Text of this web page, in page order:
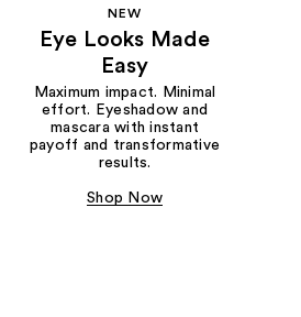
NEW
Eye Looks Made
Easy
Maximum impact. Minimal
effort. Eyeshadow and
mascara with instant
payoff and transformative
results.
Shop Now